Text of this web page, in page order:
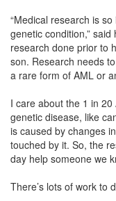
“Medical research is
genetic condition,”
research done prior to
son. Research needs
a rare form of AML or
I care about the 1 in
genetic disease, like
is caused by changes
touched by it. So, the
day help someone we
There’s lots of work to